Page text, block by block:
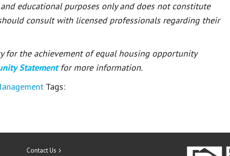
educational purposes only and does not constitute
consult with licensed professionals regarding their
for the achievement of equal housing opportunity
Statement for more information.
Tags:
Contact Us